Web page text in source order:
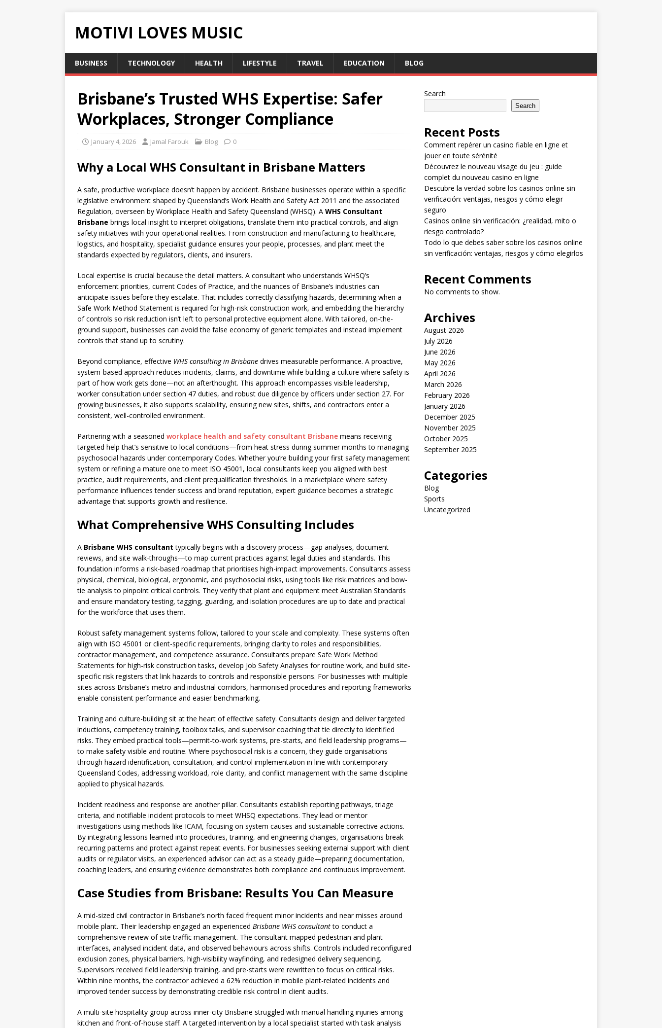
MOTIVI LOVES MUSIC
BUSINESS TECHNOLOGY HEALTH LIFESTYLE TRAVEL EDUCATION BLOG
Brisbane’s Trusted WHS Expertise: Safer
Workplaces, Stronger Compliance
January 4, 2026 Jamal Farouk Blog 0
Why a Local WHS Consultant in Brisbane Matters
A safe, productive workplace doesn’t happen by accident. Brisbane businesses operate within a specific
legislative environment shaped by Queensland’s Work Health and Safety Act 2011 and the associated
Regulation, overseen by Workplace Health and Safety Queensland (WHSQ). A WHS Consultant
Brisbane brings local insight to interpret obligations, translate them into practical controls, and align
safety initiatives with your operational realities. From construction and manufacturing to healthcare,
logistics, and hospitality, specialist guidance ensures your people, processes, and plant meet the
standards expected by regulators, clients, and insurers.
Local expertise is crucial because the detail matters. A consultant who understands WHSQ’s
enforcement priorities, current Codes of Practice, and the nuances of Brisbane’s industries can
anticipate issues before they escalate. That includes correctly classifying hazards, determining when a
Safe Work Method Statement is required for high-risk construction work, and embedding the hierarchy
of controls so risk reduction isn’t left to personal protective equipment alone. With tailored, on-the-
ground support, businesses can avoid the false economy of generic templates and instead implement
controls that stand up to scrutiny.
Beyond compliance, effective WHS consulting in Brisbane drives measurable performance. A proactive,
system-based approach reduces incidents, claims, and downtime while building a culture where safety is
part of how work gets done—not an afterthought. This approach encompasses visible leadership,
worker consultation under section 47 duties, and robust due diligence by officers under section 27. For
growing businesses, it also supports scalability, ensuring new sites, shifts, and contractors enter a
consistent, well-controlled environment.
Partnering with a seasoned workplace health and safety consultant Brisbane means receiving
targeted help that’s sensitive to local conditions—from heat stress during summer months to managing
psychosocial hazards under contemporary Codes. Whether you’re building your first safety management
system or refining a mature one to meet ISO 45001, local consultants keep you aligned with best
practice, audit requirements, and client prequalification thresholds. In a marketplace where safety
performance influences tender success and brand reputation, expert guidance becomes a strategic
advantage that supports growth and resilience.
What Comprehensive WHS Consulting Includes
A Brisbane WHS consultant typically begins with a discovery process—gap analyses, document
reviews, and site walk-throughs—to map current practices against legal duties and standards. This
foundation informs a risk-based roadmap that prioritises high-impact improvements. Consultants assess
physical, chemical, biological, ergonomic, and psychosocial risks, using tools like risk matrices and bow-
tie analysis to pinpoint critical controls. They verify that plant and equipment meet Australian Standards
and ensure mandatory testing, tagging, guarding, and isolation procedures are up to date and practical
for the workforce that uses them.
Robust safety management systems follow, tailored to your scale and complexity. These systems often
align with ISO 45001 or client-specific requirements, bringing clarity to roles and responsibilities,
contractor management, and competence assurance. Consultants prepare Safe Work Method
Statements for high-risk construction tasks, develop Job Safety Analyses for routine work, and build site-
specific risk registers that link hazards to controls and responsible persons. For businesses with multiple
sites across Brisbane’s metro and industrial corridors, harmonised procedures and reporting frameworks
enable consistent performance and easier benchmarking.
Training and culture-building sit at the heart of effective safety. Consultants design and deliver targeted
inductions, competency training, toolbox talks, and supervisor coaching that tie directly to identified
risks. They embed practical tools—permit-to-work systems, pre-starts, and field leadership programs—
to make safety visible and routine. Where psychosocial risk is a concern, they guide organisations
through hazard identification, consultation, and control implementation in line with contemporary
Queensland Codes, addressing workload, role clarity, and conflict management with the same discipline
applied to physical hazards.
Incident readiness and response are another pillar. Consultants establish reporting pathways, triage
criteria, and notifiable incident protocols to meet WHSQ expectations. They lead or mentor
investigations using methods like ICAM, focusing on system causes and sustainable corrective actions.
By integrating lessons learned into procedures, training, and engineering changes, organisations break
recurring patterns and protect against repeat events. For businesses seeking external support with client
audits or regulator visits, an experienced advisor can act as a steady guide—preparing documentation,
coaching leaders, and ensuring evidence demonstrates both compliance and continuous improvement.
Case Studies from Brisbane: Results You Can Measure
A mid-sized civil contractor in Brisbane’s north faced frequent minor incidents and near misses around
mobile plant. Their leadership engaged an experienced Brisbane WHS consultantto conduct a
comprehensive review of site traffic management. The consultant mapped pedestrian and plant
interfaces, analysed incident data, and observed behaviours across shifts. Controls included reconfigured
exclusion zones, physical barriers, high-visibility wayfinding, and redesigned delivery sequencing.
Supervisors received field leadership training, and pre-starts were rewritten to focus on critical risks.
Within nine months, the contractor achieved a 62% reduction in mobile plant-related incidents and
improved tender success by demonstrating credible risk control in client audits.
A multi-site hospitality group across inner-city Brisbane struggled with manual handling injuries among
kitchen and front-of-house staff. A targeted intervention by a local specialist started with task analysis
Search
Search
Recent Posts
Comment repérer un casino fiable en ligne et
jouer en toute sérénité
Découvrez le nouveau visage du jeu : guide
complet du nouveau casino en ligne
Descubre la verdad sobre los casinos online sin
verificación: ventajas, riesgos y cómo elegir
seguro
Casinos online sin verificación: ¿realidad, mito o
riesgo controlado?
Todo lo que debes saber sobre los casinos online
sin verificación: ventajas, riesgos y cómo elegirlos
Recent Comments
No comments to show.
Archives
August 2026
July 2026
June 2026
May 2026
April 2026
March 2026
February 2026
January 2026
December 2025
November 2025
October 2025
September 2025
Categories
Blog
Sports
Uncategorized